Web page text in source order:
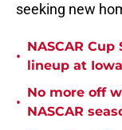
seeking new
•
NASCAR
lineup at
•
No more off
NASCAR